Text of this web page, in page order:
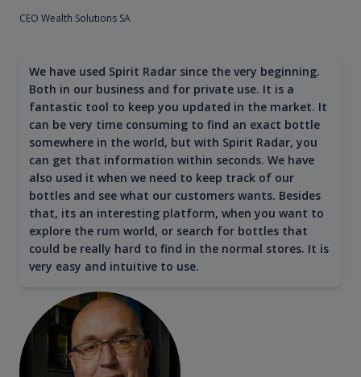
CEO Wealth Solutions SA
We have used Spirit Radar since the very beginning.
Both in our business and for private use. It is a
fantastic tool to keep you updated in the market. It
can be very time consuming to find an exact bottle
somewhere in the world, but with Spirit Radar, you
can get that information within seconds. We have
also used it when we need to keep track of our
bottles and see what our customers wants. Besides
that, its an interesting platform, when you want to
explore the rum world, or search for bottles that
could be really hard to find in the normal stores. It is
very easy and intuitive to use.